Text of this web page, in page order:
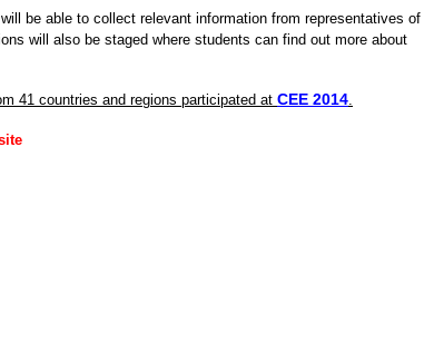
be able to collect relevant information from representatives of
will also be staged where students can find out more about
41 countries and regions participated at CEE 2014.